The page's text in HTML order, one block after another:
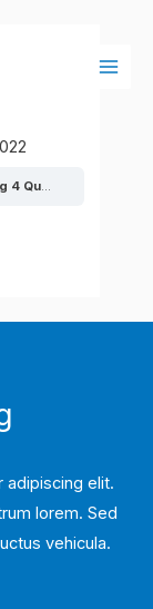
elit.
lorem. Sed
vehicula.